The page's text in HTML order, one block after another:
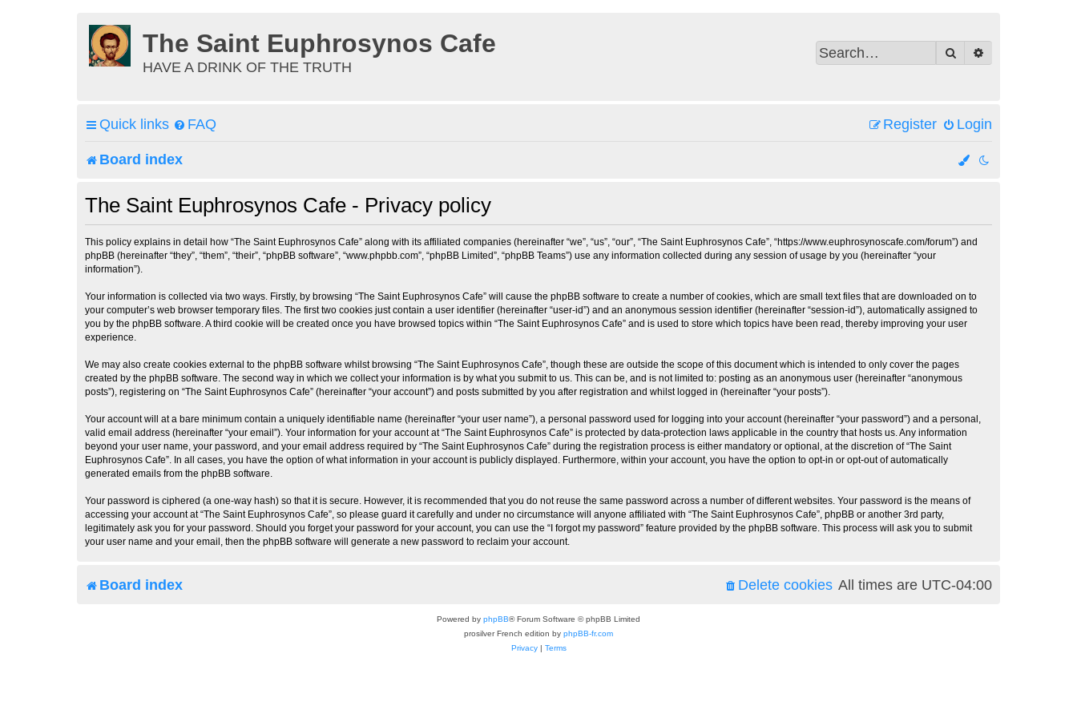
The Saint Euphrosynos Cafe
HAVE A DRINK OF THE TRUTH
Search
Quick links FAQ Login
Register
Board index
The Saint Euphrosynos Cafe - Privacy policy
This policy explains in detail how “The Saint Euphrosynos Cafe” along with its affiliated companies (hereinafter “we”, “us”, “our”, “The Saint Euphrosynos Cafe”, “https://www.euphrosynoscafe.com/forum”) and
phpBB (hereinafter “they”, “them”, “their”, “phpBB software”, “www.phpbb.com”, “phpBB Limited”, “phpBB Teams”) use any information collected during any session of usage by you (hereinafter “your
information”).
Your information is collected via two ways. Firstly, by browsing “The Saint Euphrosynos Cafe” will cause the phpBB software to create a number of cookies, which are small text files that are downloaded on to
your computer’s web browser temporary files. The first two cookies just contain a user identifier (hereinafter “user-id”) and an anonymous session identifier (hereinafter “session-id”), automatically assigned to
you by the phpBB software. A third cookie will be created once you have browsed topics within “The Saint Euphrosynos Cafe” and is used to store which topics have been read, thereby improving your user
experience.
We may also create cookies external to the phpBB software whilst browsing “The Saint Euphrosynos Cafe”, though these are outside the scope of this document which is intended to only cover the pages
created by the phpBB software. The second way in which we collect your information is by what you submit to us. This can be, and is not limited to: posting as an anonymous user (hereinafter “anonymous
posts”), registering on “The Saint Euphrosynos Cafe” (hereinafter “your account”) and posts submitted by you after registration and whilst logged in (hereinafter “your posts”).
Your account will at a bare minimum contain a uniquely identifiable name (hereinafter “your user name”), a personal password used for logging into your account (hereinafter “your password”) and a personal,
valid email address (hereinafter “your email”). Your information for your account at “The Saint Euphrosynos Cafe” is protected by data-protection laws applicable in the country that hosts us. Any information
beyond your user name, your password, and your email address required by “The Saint Euphrosynos Cafe” during the registration process is either mandatory or optional, at the discretion of “The Saint
Euphrosynos Cafe”. In all cases, you have the option of what information in your account is publicly displayed. Furthermore, within your account, you have the option to opt-in or opt-out of automatically
generated emails from the phpBB software.
Your password is ciphered (a one-way hash) so that it is secure. However, it is recommended that you do not reuse the same password across a number of different websites. Your password is the means of
accessing your account at “The Saint Euphrosynos Cafe”, so please guard it carefully and under no circumstance will anyone affiliated with “The Saint Euphrosynos Cafe”, phpBB or another 3rd party,
legitimately ask you for your password. Should you forget your password for your account, you can use the “I forgot my password” feature provided by the phpBB software. This process will ask you to submit
your user name and your email, then the phpBB software will generate a new password to reclaim your account.
Board index All times are UTC-04:00
Delete cookies
Powered by phpBB® Forum Software © phpBB Limited
prosilver French edition by phpBB-fr.com
Privacy| Terms